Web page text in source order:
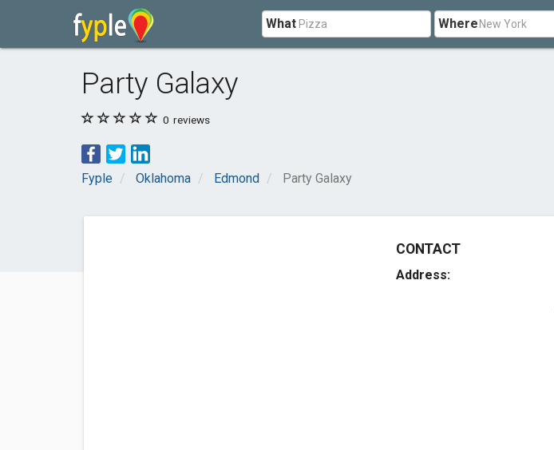
What Where
Party Galaxy
0 reviews
Fyple Oklahoma Edmond Party Galaxy
CONTACT
Address: